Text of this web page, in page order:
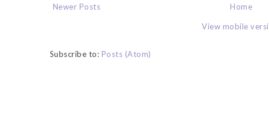
Newer Posts
Home
View mobile
Subscribe to: Posts (Atom)